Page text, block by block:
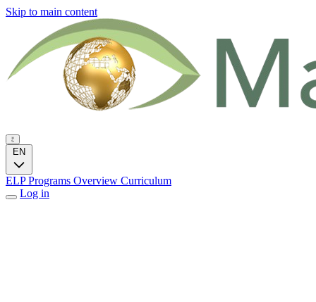
Skip to main content
EN
ELP Programs Overview Curriculum
Log in